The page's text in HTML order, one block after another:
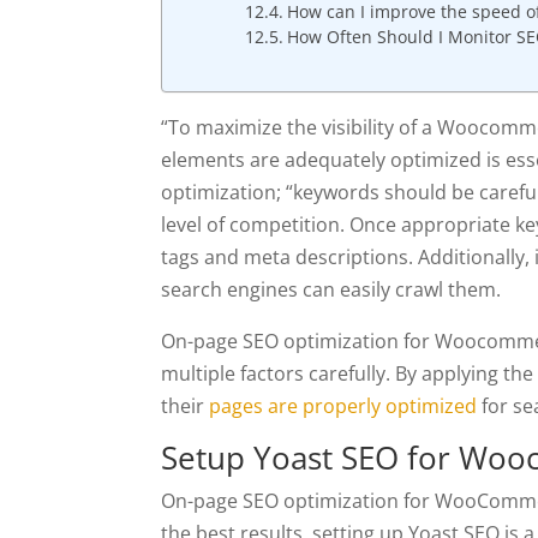
How can I improve the speed
How Often Should I Monitor
“To maximize the visibility of a
elements are adequately optimized is
optimization; “keywords should be
level of competition. Once appropriate
tags and meta descriptions.
search engines can easily crawl them.
On-page SEO optimization for
multiple factors carefully. By applying
their pages are properly optimized for
Setup Yoast SEO for
On-page SEO optimization for